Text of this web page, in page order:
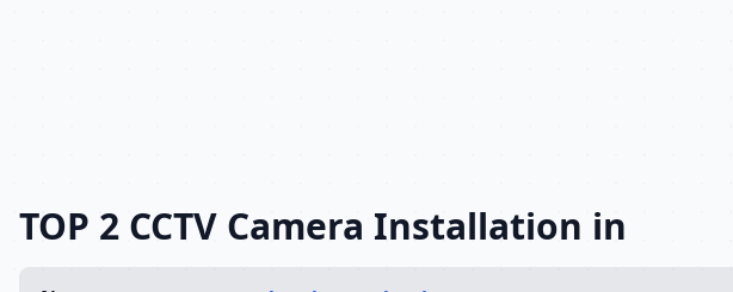
TOP 2 CCTV Camera Installation in